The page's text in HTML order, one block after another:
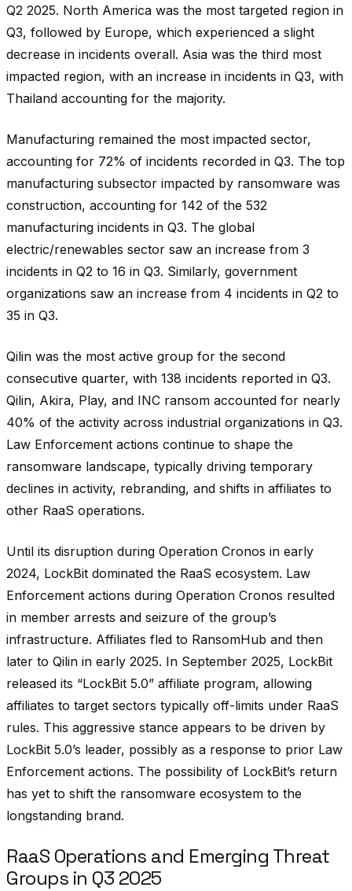
Q2 2025. North America was the most targeted region in
Q3, followed by Europe, which experienced a slight
decrease in incidents overall. Asia was the third most
impacted region, with an increase in incidents in Q3, with
Thailand accounting for the majority.
Manufacturing remained the most impacted sector,
accounting for 72% of incidents recorded in Q3. The top
manufacturing subsector impacted by ransomware was
construction, accounting for 142 of the 532
manufacturing incidents in Q3. The global
electric/renewables sector saw an increase from 3
incidents in Q2 to 16 in Q3. Similarly, government
organizations saw an increase from 4 incidents in Q2 to
35 in Q3.
Qilin was the most active group for the second
consecutive quarter, with 138 incidents reported in Q3.
Qilin, Akira, Play, and INC ransom accounted for nearly
40% of the activity across industrial organizations in Q3.
Law Enforcement actions continue to shape the
ransomware landscape, typically driving temporary
declines in activity, rebranding, and shifts in affiliates to
other RaaS operations.
Until its disruption during Operation Cronos in early
2024, LockBit dominated the RaaS ecosystem. Law
Enforcement actions during Operation Cronos resulted
in member arrests and seizure of the group’s
infrastructure. Affiliates fled to RansomHub and then
later to Qilin in early 2025. In September 2025, LockBit
released its “LockBit 5.0” affiliate program, allowing
affiliates to target sectors typically off-limits under RaaS
rules. This aggressive stance appears to be driven by
LockBit 5.0’s leader, possibly as a response to prior Law
Enforcement actions. The possibility of LockBit’s return
has yet to shift the ransomware ecosystem to the
longstanding brand.
RaaS Operations and Emerging Threat
Groups in Q3 2025